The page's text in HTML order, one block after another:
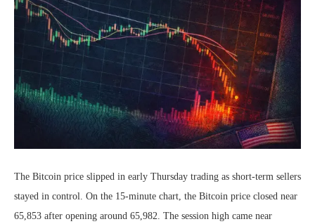
The Bitcoin price slipped in early Thursday trading as short-term sellers
stayed in control. On the 15-minute chart, the Bitcoin price closed near
65,853 after opening around 65,982. The session high came near